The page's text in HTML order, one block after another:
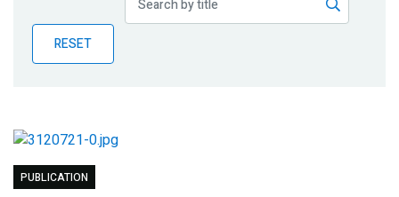
BlogRESET
PUBLICATION